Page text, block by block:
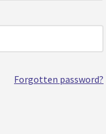
Forgotten password?